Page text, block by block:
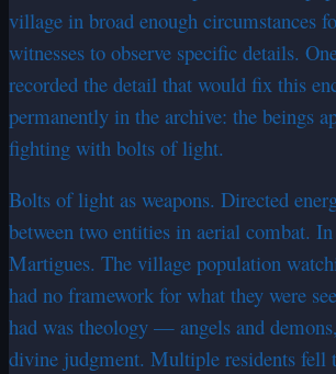
village in broad enough circumstances
witnesses to observe specific details.
recorded the detail that would fix this
permanently in the archive: the beings
fighting with bolts of light.
Bolts of light as weapons. Directed
between two entities in aerial combat.
Martigues. The village population
had no framework for what they were
had was theology — angels and
divine judgment. Multiple residents fell